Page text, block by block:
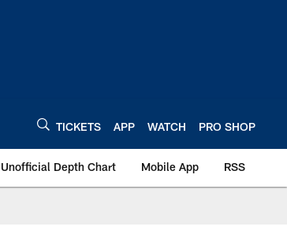
TICKETS APP WATCH PRO SHOP
Unofficial Depth Chart Mobile App RSS